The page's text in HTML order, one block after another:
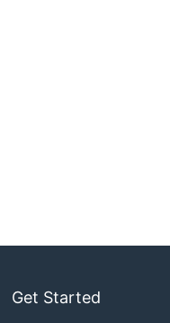
Get Started